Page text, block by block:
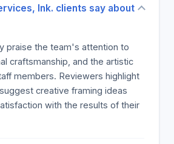
that customers, admirers, and
the store to friends and
Ink. clients say about
praise the team's attention to
craftsmanship, and the artistic
members. Reviewers highlight
creative framing ideas
with the results of their